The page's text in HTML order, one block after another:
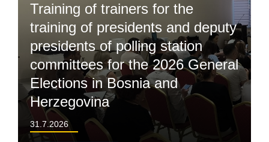
Training of trainers for the
training of presidents and deputy
presidents of polling station
committees for the 2026 General
Elections in Bosnia and
Herzegovina
31.7.2026